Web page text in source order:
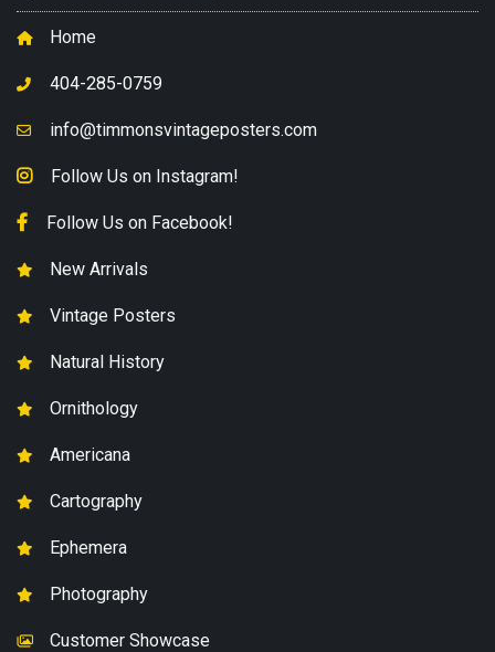
Home
404-285-0759
info@timmonsvintageposters.com
Follow Us on Instagram!
Follow Us on Facebook!
New Arrivals
Vintage Posters
Natural History
Ornithology
Americana
Cartography
Ephemera
Photography
Customer Showcase